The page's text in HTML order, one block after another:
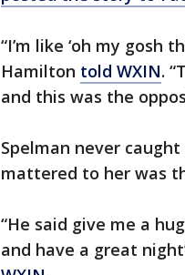
“I’m like ‘oh my gosh
Hamilton told WXIN.
and this was the
Spelman never
mattered to her was
“He said give me a
and have a great